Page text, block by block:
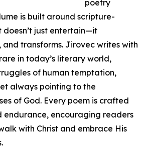
poetry
is built around scripture-
doesn’t just entertain—it
and transforms. Jirovec writes with
in today’s literary world,
of human temptation,
always pointing to the
of God. Every poem is crafted
endurance, encouraging readers
with Christ and embrace His